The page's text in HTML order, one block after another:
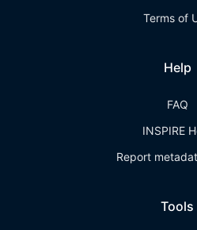
Terms of
Help
FAQ
INSPIRE
Report
Tools